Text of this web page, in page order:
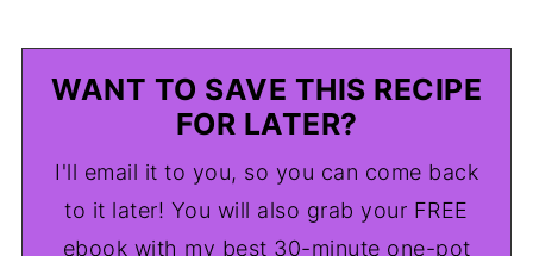
WANT TO SAVE THIS RECIPE
FOR LATER?
I'll email it to you, so you can come back
to it later! You will also grab your FREE
ebook with my best 30-minute one-pot